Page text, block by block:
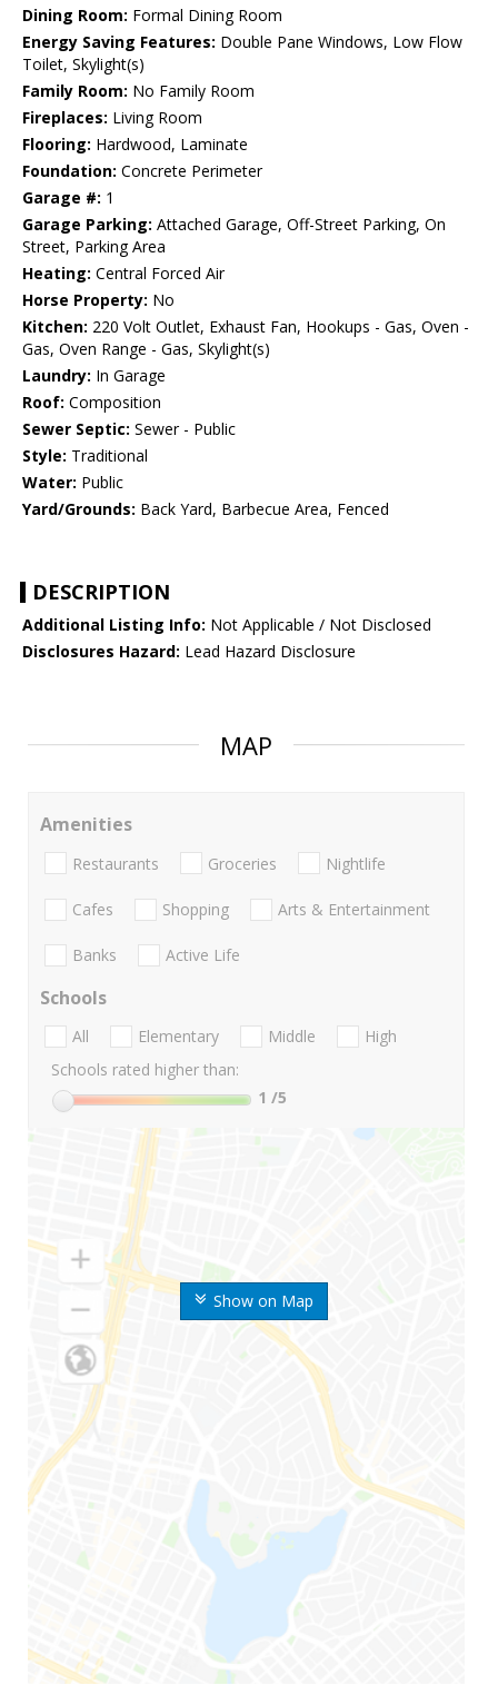
Dining Room: Formal Dining Room
Energy Saving Features: Double Pane Windows, Low Flow
Toilet, Skylight(s)
Family Room: No Family Room
Fireplaces: Living Room
Flooring: Hardwood, Laminate
Foundation: Concrete Perimeter
Garage #: 1
Garage Parking: Attached Garage, Off-Street Parking, On
Street, Parking Area
Heating: Central Forced Air
Horse Property: No
Kitchen: 220 Volt Outlet, Exhaust Fan, Hookups - Gas, Oven -
Gas, Oven Range - Gas, Skylight(s)
Laundry: In Garage
Roof: Composition
Sewer Septic: Sewer - Public
Style: Traditional
Water: Public
Yard/Grounds: Back Yard, Barbecue Area, Fenced
DESCRIPTION
Additional Listing Info: Not Applicable / Not Disclosed
Disclosures Hazard: Lead Hazard Disclosure
MAP
Show on Map
Amenities
Restaurants Groceries Nightlife
Cafes Shopping Arts & Entertainment
Banks Active Life
Schools
All Elementary Middle
High
Schools rated higher than:
1 /5